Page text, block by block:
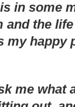
in some
and the
my happy
me what